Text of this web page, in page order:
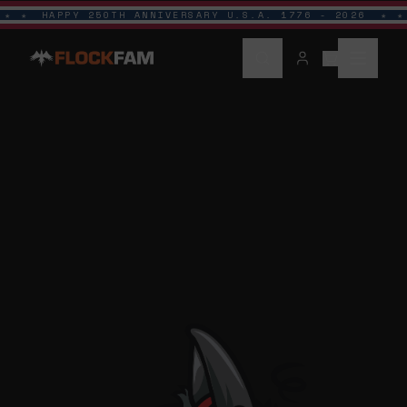
HAPPY 250TH ANNIVERSARY U.S.A. 1776 - 2026